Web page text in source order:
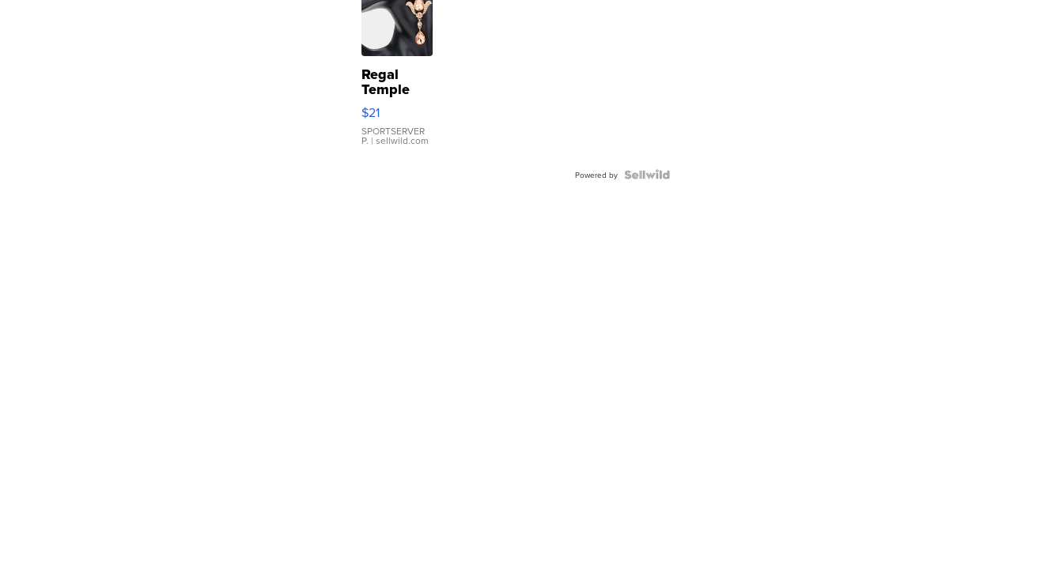
Regal
Temple
Droplet
Earrings
$21
SPORTSERVER
P. | sellwild.com
Powered by